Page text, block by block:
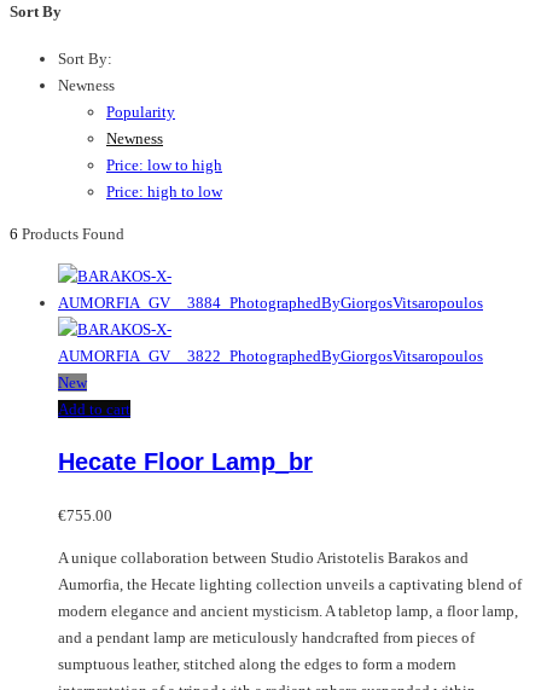
Sort By
Sort By:
Newness
Popularity
Newness
Price: low to high
Price: high to low
6 Products Found
New
Add to cart
Hecate Floor Lamp_br
€755.00
A unique collaboration between Studio Aristotelis Barakos and
Aumorfia, the Hecate lighting collection unveils a captivating blend of
modern elegance and ancient mysticism. A tabletop lamp, a floor lamp,
and a pendant lamp are meticulously handcrafted from pieces of
sumptuous leather, stitched along the edges to form a modern